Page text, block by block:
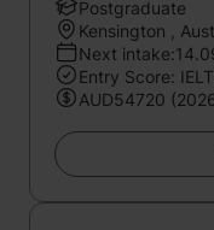
Postgraduate
Kensington ,
Next
Entry Score:
AUD54720